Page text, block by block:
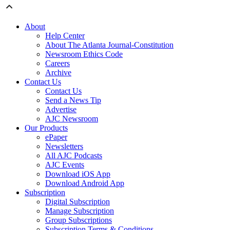
About
Help Center
About The Atlanta Journal-Constitution
Newsroom Ethics Code
Careers
Archive
Contact Us
Contact Us
Send a News Tip
Advertise
AJC Newsroom
Our Products
ePaper
Newsletters
All AJC Podcasts
AJC Events
Download iOS App
Download Android App
Subscription
Digital Subscription
Manage Subscription
Group Subscriptions